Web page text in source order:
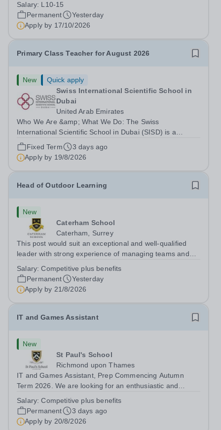
sponsorship for this vacancy. Applicants must have the
right to work in the UK and be able to take...
Salary: L10-15
Permanent
Yesterday
Apply by 17/10/2026
Primary Class Teacher for August 2026
New
Quick apply
Swiss International Scientific School in
Dubai
United Arab Emirates
Who We Are &amp; What We Do: The Swiss
International Scientific School in Dubai (SISD) is a
premier international day and boarding school, dedicated
to nurturing confident, curious, and compassionate
lifelong learners. Located in the heart of...
Fixed Term
3 days ago
Apply by 19/8/2026
Head of Outdoor Learning
New
Caterham School
Caterham, Surrey
This post would suit an exceptional and well-qualified
leader with strong experience of managing teams and
settings. They will instil a love of outdoor adventure in
pupils and staff alike. This...
Salary:Competitive plus benefits
Permanent
Yesterday
Apply by 21/8/2026
IT and Games Assistant
New
St Paul's School
Richmond upon Thames
IT and Games Assistant, Prep Commencing Autumn
Term 2026. We are looking for an enthusiastic and
Paul’s Prep School. This varied role includes assisting
with digital learning, supporting...
Salary:Competitive plus benefits
Permanent
3 days ago
Apply by 20/8/2026